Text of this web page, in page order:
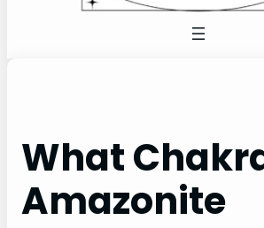
What
Amazonite